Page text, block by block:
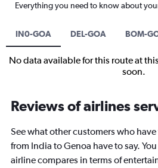
Everything you need to know about
IN0-GOA DEL-GOA BOM-
No data available for this route at
soon.
Reviews of airlines
See what other customers who
from India to Genoa have to say.
airline compares in terms of